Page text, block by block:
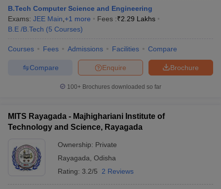
B.Tech Computer Science and Engineering
Exams: JEE Main +1 more Fees :₹2.29 Lakhs
B.E /B.Tech (5 Courses)
Courses Fees Admissions Facilities Compare
Brochure
Enquire
Compare
100+ Brochures downloaded so far
MITS Rayagada - Majhighariani Institute of
Technology and Science, Rayagada
Ownership: Private
Rayagada Odisha
Rating: 3.2/5 2 Reviews